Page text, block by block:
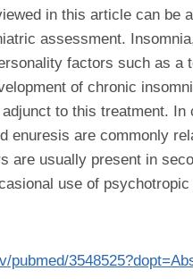
in this article can be
assessment.
factors such as
of chronic
to this treatment.
enuresis are commonly
are usually present in
use of
pubmed/